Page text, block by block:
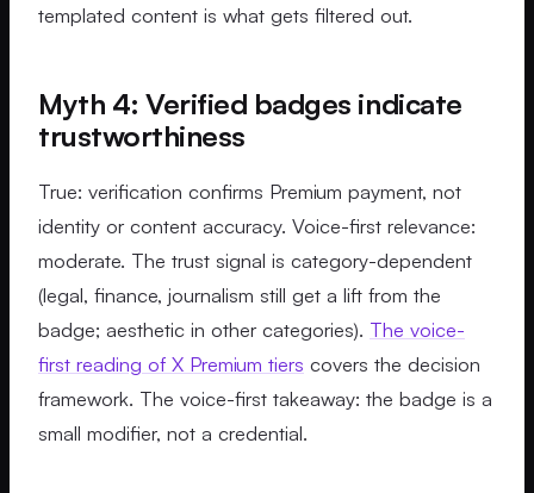
templated content is what gets filtered out.
Myth 4: Verified badges indicate
trustworthiness
True: verification confirms Premium payment, not
identity or content accuracy. Voice-first relevance:
moderate. The trust signal is category-dependent
(legal, finance, journalism still get a lift from the
badge; aesthetic in other categories). The voice-
first reading of X Premium tiers covers the decision
framework. The voice-first takeaway: the badge is a
small modifier, not a credential.